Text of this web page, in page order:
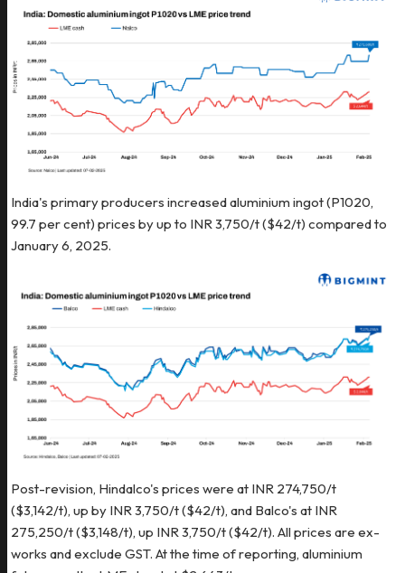
India's primary producers increased aluminium ingot (P1020,
99.7 per cent) prices by up to INR 3,750/t ($42/t) compared to
January 6, 2025.
Post-revision, Hindalco's prices were at INR 274,750/t
($3,142/t), up by INR 3,750/t ($42/t), and Balco's at INR
275,250/t ($3,148/t), up INR 3,750/t ($42/t). All prices are ex-
works and exclude GST. At the time of reporting, aluminium